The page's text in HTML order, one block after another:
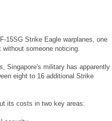
15SG Strike Eagle warplanes, one
someone noticing.
Singapore's military has apparently
eight to 16 additional Strike
its costs in two key areas: